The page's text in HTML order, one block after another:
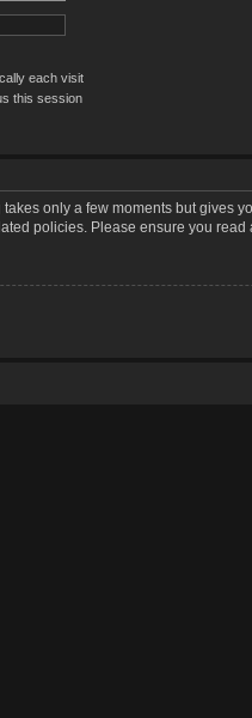
each visit
this session
only a few moments but
policies. Please ensure you